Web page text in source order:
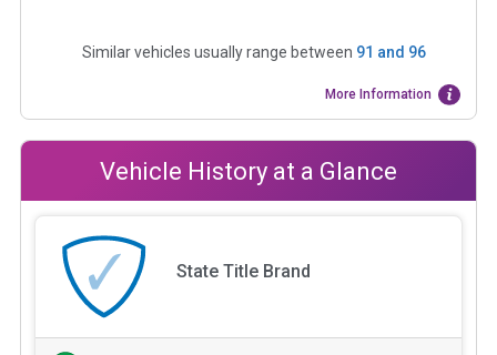
Similar vehicles usually range between 91 and 96
More Information
Vehicle History at a Glance
State Title Brand